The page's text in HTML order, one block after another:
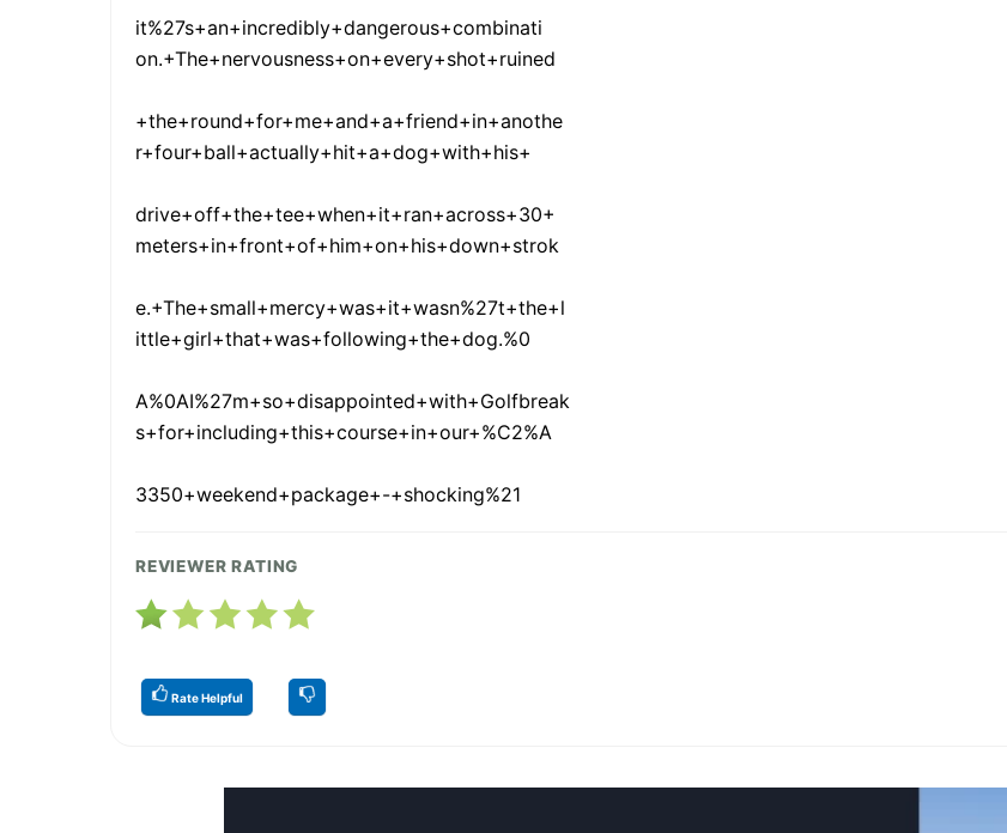
it%27s+an+incredibly+dangerous+combinati
on.+The+nervousness+on+every+shot+ruined
+the+round+for+me+and+a+friend+in+anothe
r+four+ball+actually+hit+a+dog+with+his+
drive+off+the+tee+when+it+ran+across+30+
meters+in+front+of+him+on+his+down+strok
e.+The+small+mercy+was+it+wasn%27t+the+l
ittle+girl+that+was+following+the+dog.%0
A%0AI%27m+so+disappointed+with+Golfbreak
s+for+including+this+course+in+our+%C2%A
3350+weekend+package+-+shocking%21
REVIEWER RATING
Rate Helpful